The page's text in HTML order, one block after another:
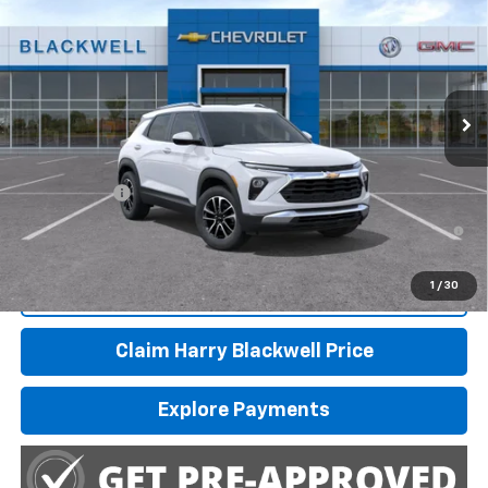
1 / 30
VIN:KL79MPSL1TB278617 Stock:4246Model:1TU56
Int.
FINAL PRICE
Less
MSRP: $29,370
Finance Offer
3.9% APR for 36 Months and 90 Day Payment Deferral For Well-
Qualified Buyers When Financed w/ GM Financial
Call Us
Claim Harry Blackwell Price
Explore Payments